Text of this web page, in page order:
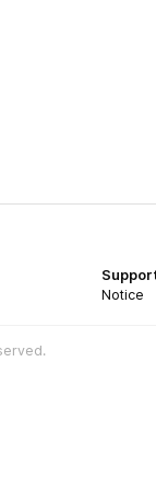
Notice